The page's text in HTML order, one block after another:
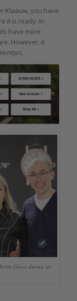
Klaauw, you have
it is ready. In
have more
However, it
Green during an